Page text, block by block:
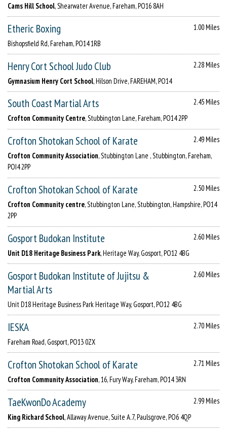
Cams Hill School, Shearwater Avenue, Fareham, PO16 8AH
Etheric Boxing
1.00 Miles
Bishopsfield Rd, Fareham, PO14 1RB
Henry Cort School Judo Club
2.28 Miles
Gymnasium Henry Cort School, Hilson Drive, FAREHAM, PO14
South Coast Martial Arts
2.45 Miles
Crofton Community Centre, Stubbington Lane, Fareham, PO14 2PP
Crofton Shotokan School of Karate
2.49 Miles
Crofton Community Association, Stubbington Lane , Stubbington, Fareham,
POI4 2PP
Crofton Shotokan School of Karate
2.50 Miles
Crofton Community centre, Stubbington Lane, Stubbington, Hampshire, PO14
2PP
Gosport Budokan Institute
2.60 Miles
Unit D18 Heritage Business Park, Heritage Way, Gosport, PO12 4BG
Gosport Budokan Institute of Jujitsu &
Martial Arts
2.60 Miles
Unit D18 Heritage Business Park Heritage Way, Gosport, PO12 4BG
IESKA
2.70 Miles
Fareham Road, Gosport, PO13 0ZX
Crofton Shotokan School of Karate
2.71 Miles
Crofton Community Association, 16, Fury Way, Fareham, PO14 3RN
TaeKwonDo Academy
2.99 Miles
King Richard School, Allaway Avenue, Suite A.7, Paulsgrove, PO6 4QP